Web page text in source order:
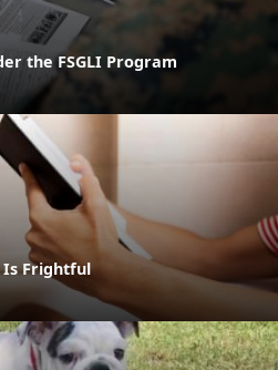
the FSGLI Program
Is Frightful